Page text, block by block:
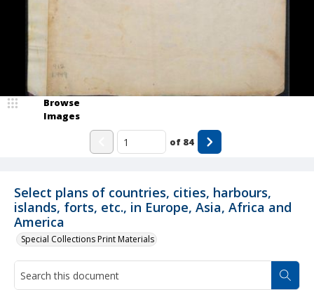
Select plans of countries, cities, harbours,
islands, forts, etc., in Europe, Asia, Africa and
America
Special Collections Print Materials
Browse
Images
of 84